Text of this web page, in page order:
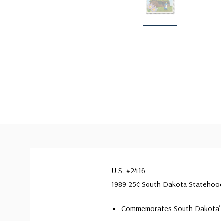
U.S. #2416
1989 25¢ South Dakota
Commemorates South